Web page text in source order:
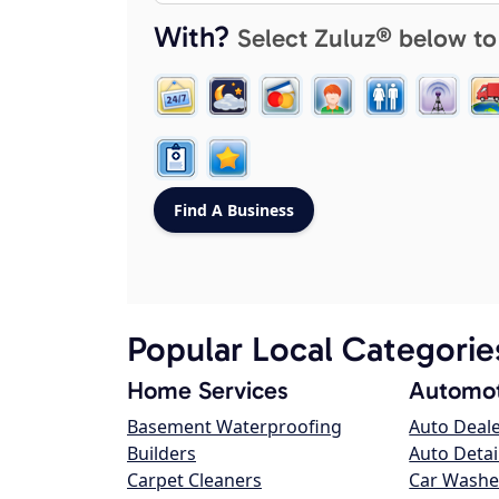
With? Select Zuluz® below
Popular Local
Home Services
Basement Waterproofing
Builders
Carpet Cleaners
Auto
Auto
Car